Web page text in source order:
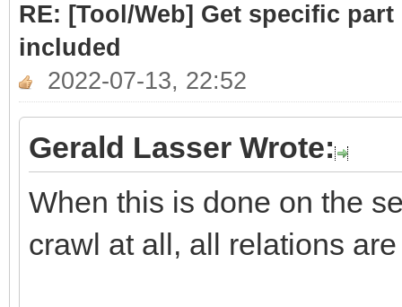
return
RE: [Tool/Web] Get specific
included
2022-07-13, 22:52
Gerald Lasser Wrote:
When this is done on the
crawl at all, all relations